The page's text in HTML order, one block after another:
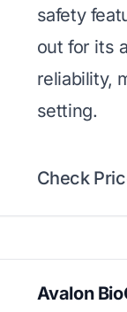
safety
out for its
reliability,
setting.
Check
Avalon